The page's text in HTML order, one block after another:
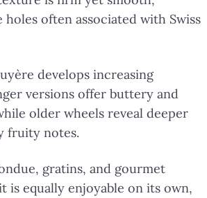
often associated with Swiss
develops increasing
versions offer buttery and
older wheels reveal deeper
fruity notes.
gratins, and gourmet
is equally enjoyable on its own,